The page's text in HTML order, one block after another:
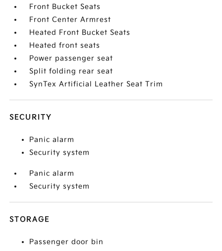
Front Bucket Seats
Front Center Armrest
Heated Front Bucket Seats
Heated front seats
Power passenger seat
Split folding rear seat
SynTex Artificial Leather Seat Trim
SECURITY
Panic alarm
Security system
Panic alarm
Security system
STORAGE
Passenger door bin